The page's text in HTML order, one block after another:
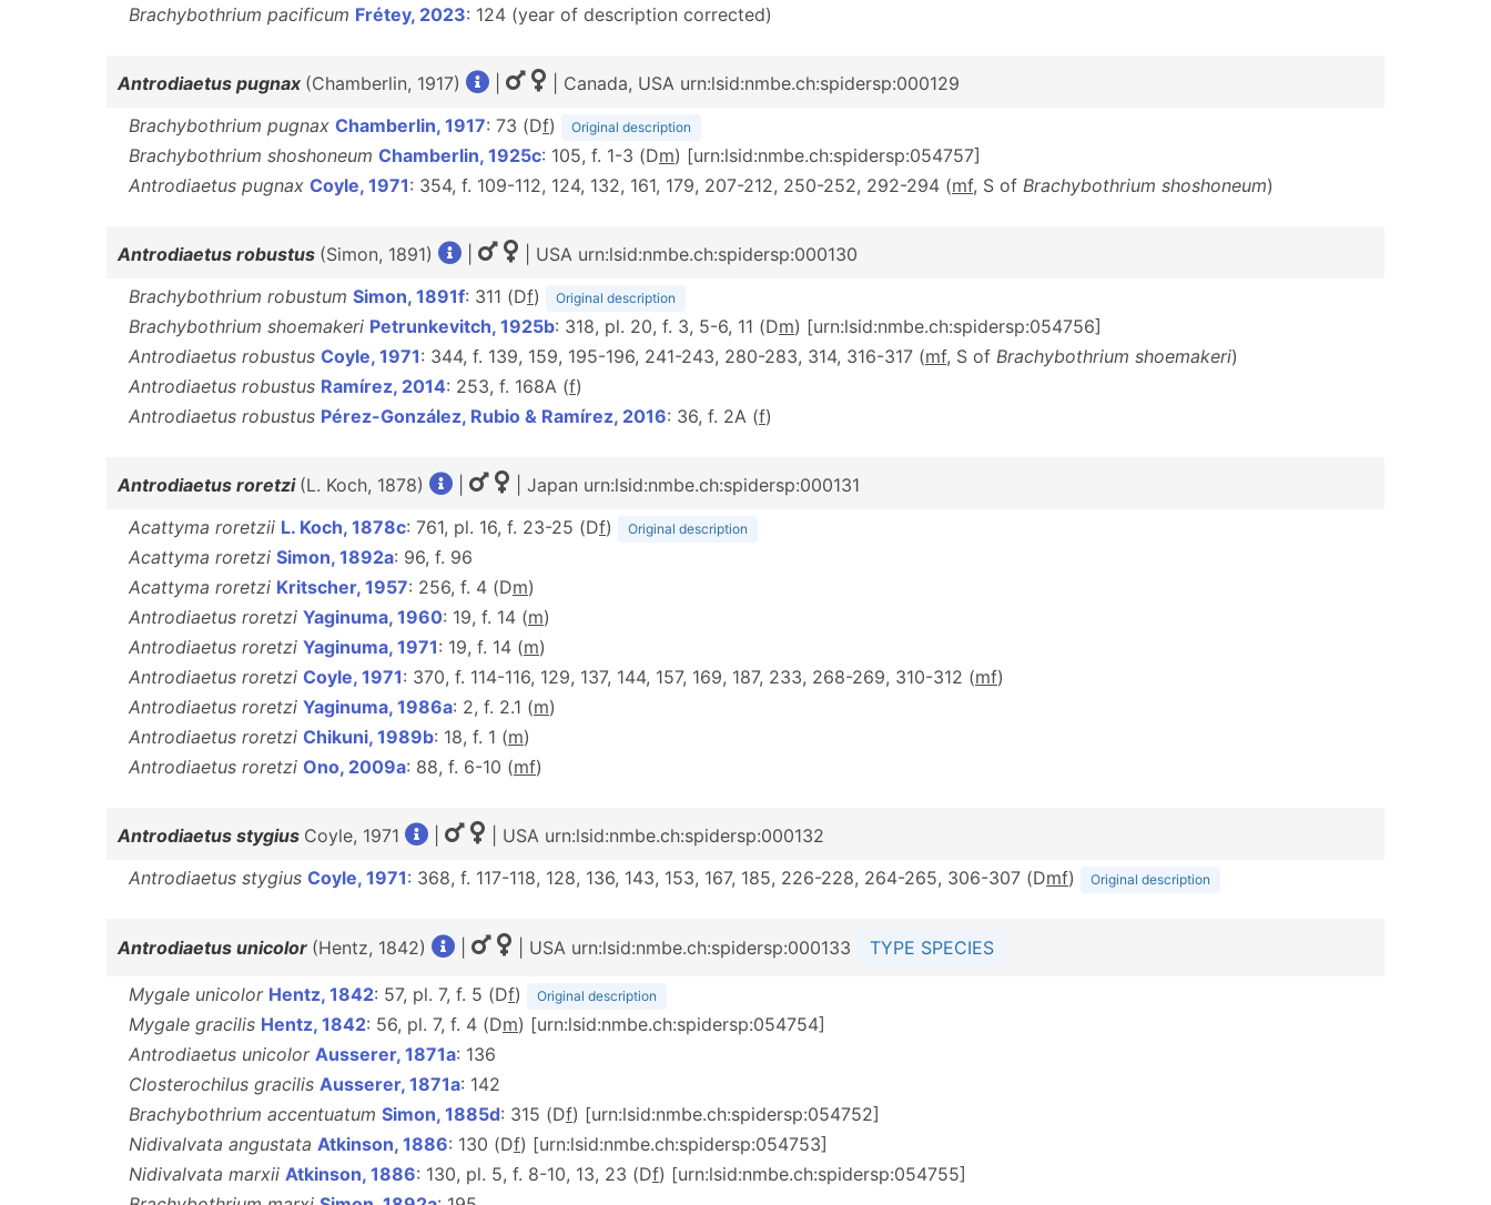
Brachybothrium pacificum Frétey, 2023: 124 (year of description corrected)
Antrodiaetus pugnax (Chamberlin, 1917)
| Canada, USA urn:lsid:nmbe.ch:spidersp:000129
Brachybothrium pugnax Chamberlin, 1917: 73 (Df) Original description
Brachybothrium shoshoneum Chamberlin, 1925c: 105, f. 1-3 (Dm) [urn:lsid:nmbe.ch:spidersp:054757]
Antrodiaetus pugnax Coyle, 1971: 354, f. 109-112, 124, 132, 161, 179, 207-212, 250-252, 292-294 (mf, S of Brachybothrium shoshoneum)
Antrodiaetus robustus (Simon, 1891)
| USA urn:lsid:nmbe.ch:spidersp:000130
Brachybothrium robustum Simon, 1891f: 311 (Df) Original description
Brachybothrium shoemakeri Petrunkevitch, 1925b: 318, pl. 20, f. 3, 5-6, 11 (Dm) [urn:lsid:nmbe.ch:spidersp:054756]
Antrodiaetus robustus Coyle, 1971: 344, f. 139, 159, 195-196, 241-243, 280-283, 314, 316-317 (mf, S of Brachybothrium shoemakeri)
Antrodiaetus robustus Ramírez, 2014: 253, f. 168A (f)
Antrodiaetus robustus Pérez-González, Rubio & Ramírez, 2016: 36, f. 2A (f)
Antrodiaetus roretzi (L. Koch, 1878)
| Japan urn:lsid:nmbe.ch:spidersp:000131
Acattyma roretzii L. Koch, 1878c: 761, pl. 16, f. 23-25 (Df) Original description
Acattyma roretzi Simon, 1892a: 96, f. 96
Acattyma roretzi Kritscher, 1957: 256, f. 4 (Dm)
Antrodiaetus roretzi Yaginuma, 1960: 19, f. 14 (m)
Antrodiaetus roretzi Yaginuma, 1971: 19, f. 14 (m)
Antrodiaetus roretzi Coyle, 1971: 370, f. 114-116, 129, 137, 144, 157, 169, 187, 233, 268-269, 310-312 (mf)
Antrodiaetus roretzi Yaginuma, 1986a: 2, f. 2.1 (m)
Antrodiaetus roretzi Chikuni, 1989b: 18, f. 1 (m)
Antrodiaetus roretzi Ono, 2009a: 88, f. 6-10 (mf)
Antrodiaetus stygius Coyle, 1971
| USA urn:lsid:nmbe.ch:spidersp:000132
Antrodiaetus stygius Coyle, 1971: 368, f. 117-118, 128, 136, 143, 153, 167, 185, 226-228, 264-265, 306-307 (Dmf) Original description
Antrodiaetus unicolor (Hentz, 1842) | USA urn:lsid:nmbe.ch:spidersp:000133 TYPE SPECIES
Mygale unicolor Hentz, 1842: 57, pl. 7, f. 5 (Df) Original description
Mygale gracilis Hentz, 1842: 56, pl. 7, f. 4 (Dm) [urn:lsid:nmbe.ch:spidersp:054754]
Antrodiaetus unicolor Ausserer, 1871a: 136
Closterochilus gracilis Ausserer, 1871a: 142
Brachybothrium accentuatum Simon, 1885d: 315 (Df) [urn:lsid:nmbe.ch:spidersp:054752]
Nidivalvata angustata Atkinson, 1886: 130 (Df) [urn:lsid:nmbe.ch:spidersp:054753]
Nidivalvata marxii Atkinson, 1886: 130, pl. 5, f. 8-10, 13, 23 (Df) [urn:lsid:nmbe.ch:spidersp:054755]